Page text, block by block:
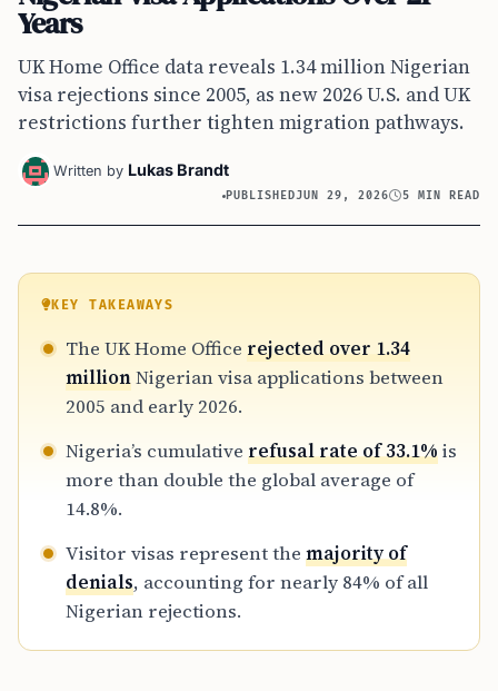
Years
UK Home Office data reveals 1.34 million Nigerian
visa rejections since 2005, as new 2026 U.S. and UK
restrictions further tighten migration pathways.
Written by Lukas Brandt
PUBLISHEDJUN 29, 2026 5 MIN READ
KEY TAKEAWAYS
The UK Home Office rejected over 1.34
millionNigerian visa applications between
2005 and early 2026.
Nigeria’s cumulative refusal rate of 33.1%is
more than double the global average of
14.8%.
Visitor visas represent the majority of
denials, accounting for nearly 84% of all
Nigerian rejections.